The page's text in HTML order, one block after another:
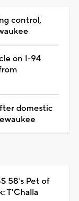
control,
on I-94
domestic
58's Pet of
T'Challa